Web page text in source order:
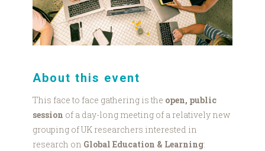
About this event
This face to face gathering is the open, public
session of a day-long meeting of a relatively new
grouping of UK researchers interested in
research on Global Education & Learning: